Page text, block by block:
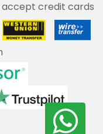
accept credit cards